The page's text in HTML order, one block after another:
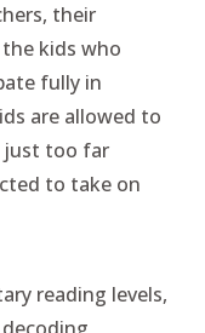
their
kids who
fully in
are allowed to
just too far
to take on
reading levels,